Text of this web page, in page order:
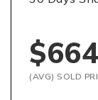
(AVG) SOLD